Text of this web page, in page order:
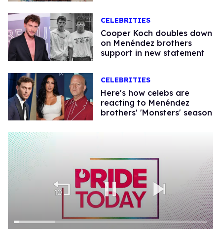
CELEBRITIES
Cooper Koch doubles down
on Menéndez brothers
support in new statement
CELEBRITIES
Here's how celebs are
reacting to Menéndez
brothers' 'Monsters' season​